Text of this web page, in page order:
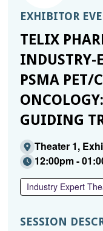
EXHIBITOR
TELIX
INDUSTRY-
PSMA PET/
GUIDING
Theater 1,
12:00pm -
Industry Expert
SESSION